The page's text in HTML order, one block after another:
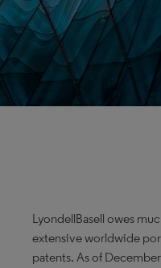
LyondellBasell owes
extensive worldwide
patents. As of